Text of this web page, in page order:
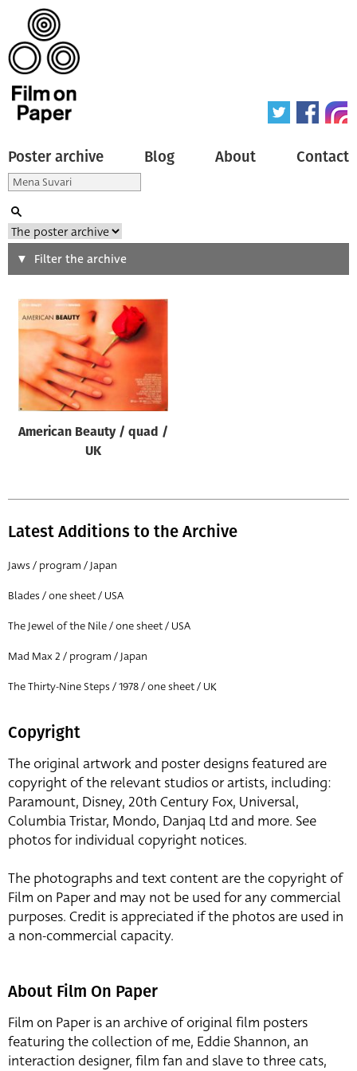
Poster archive Blog About Contact
Search
Type of poster
All
Origin of poster
All
Genre of film
All
Artist
All
Filter the archive
American Beauty / quad /
UK
Latest Additions to the Archive
Jaws / program / Japan
Blades / one sheet / USA
The Jewel of the Nile / one sheet / USA
Mad Max 2 / program / Japan
The Thirty-Nine Steps / 1978 / one sheet / UK
Copyright
The original artwork and poster designs featured are
copyright of the relevant studios or artists, including:
Paramount, Disney, 20th Century Fox, Universal,
Columbia Tristar, Mondo, Danjaq Ltd and more. See
photos for individual copyright notices.
The photographs and text content are the copyright of
Film on Paper and may not be used for any commercial
purposes. Credit is appreciated if the photos are used in
a non-commercial capacity.
About Film On Paper
Film on Paper is an archive of original film posters
featuring the collection of me, Eddie Shannon, an
interaction designer, film fan and slave to three cats,